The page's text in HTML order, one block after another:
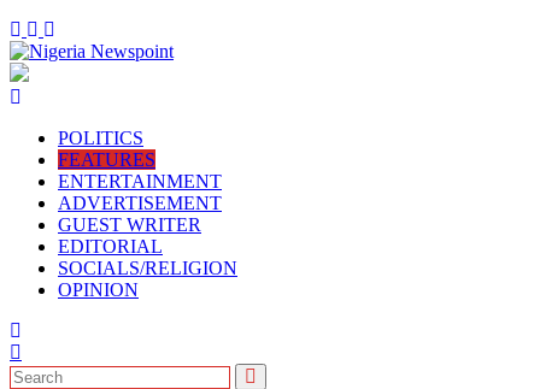
POLITICS
FEATURES
ENTERTAINMENT
ADVERTISEMENT
GUEST WRITER
EDITORIAL
SOCIALS/RELIGION
OPINION